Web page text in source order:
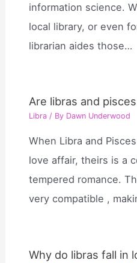
information science.
local library, or even
librarian aides those…
Are libras and
Libra / By Dawn Underwood
When Libra and
love affair, theirs is a
tempered romance.
very compatible ,
Why do libras fall in